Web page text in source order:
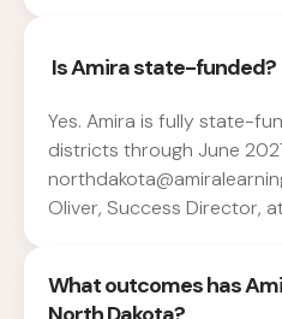
Is Amira state-funded?
Yes. Amira is fully state-
districts through June
Oliver, Success Director,
What outcomes has